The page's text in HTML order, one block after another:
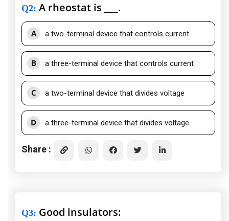
Q2: A rheostat is ___.
A a two-terminal device that controls current
B a three-terminal device that controls current
C a two-terminal device that divides voltage
D a three-terminal device that divides voltage
Share :
Q3: Good insulators: